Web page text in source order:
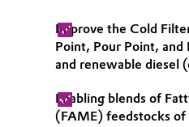
Metals & Mining
Oil & Gas,
Personal Care & Beauty
Improve the Cold
Point, Pour Point,
and renewable diesel
Enabling blends of
(FAME) feedstocks of